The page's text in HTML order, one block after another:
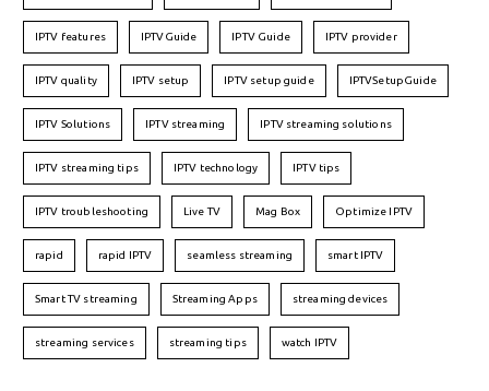
IPTV features IPTVGuide IPTV Guide IPTV provider
IPTV quality IPTV setup IPTV setup guide IPTVSetupGuide
IPTV Solutions IPTV streaming IPTV streaming solutions
IPTV streaming tips IPTV technology IPTV tips
IPTV troubleshooting Live TV Mag Box Optimize IPTV
rapid rapid IPTV seamless streaming smart IPTV
Smart TV streaming Streaming Apps streaming devices
streaming services streaming tips watch IPTV